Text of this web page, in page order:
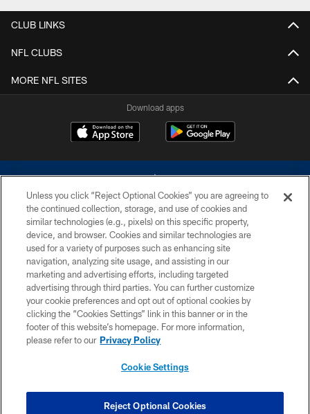
CLUB LINKS
NFL CLUBS
MORE NFL SITES
Download apps
©2026 Dallas Cowboys. All rights reserved. Do not duplicate in any form
without permission of the Dallas Cowboys. The Dallas Cowboys
Cheerleaders will not initiate contact with any person to request personal or
financial information.
PRIVACY POLICY
ACCESSIBILITY
SITE MAP
COOKIE SETTINGS
Unless you click “Reject Optional Cookies” you are agreeing to
the continued collection, storage, and use of cookies and
similar technologies (e.g., pixels) on this specific property,
device, and browser. Cookies and similar technologies are
used for a variety of purposes such as enhancing site
navigation, analyzing site usage, and assisting in our
marketing and advertising efforts, including targeted
advertising through third parties. You can further customize
your cookie preferences and opt out of optional cookies by
clicking the “Cookies Settings” link in this banner or in the
footer of this website’s homepage. For more information,
please refer to our Privacy Policy
Cookie Settings
Reject Optional Cookies